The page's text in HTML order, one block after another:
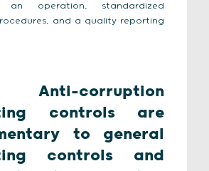
an operation, standardized
and a quality reporting
Anti-corruption
controls are
to general
controls and